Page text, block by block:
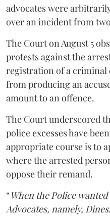
advocates were
over an incident from
The Court on August 5
protests against the
registration of a criminal
from producing an
amount to an offence.
The Court underscored
police excesses have
appropriate course is to
where the arrested
oppose their remand.
“When the Police
Advocates, namely,